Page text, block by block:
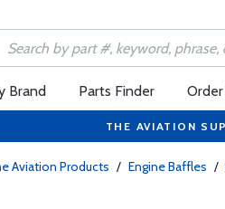
Brand Parts Finder
THE AVIATION
Aviation Products / Engine Baffles /